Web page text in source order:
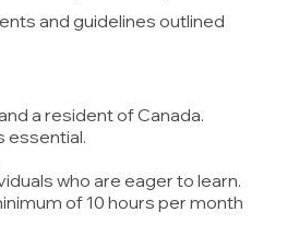
and guidelines outlined
a resident of Canada.
essential.
who are eager to learn.
of 10 hours per month